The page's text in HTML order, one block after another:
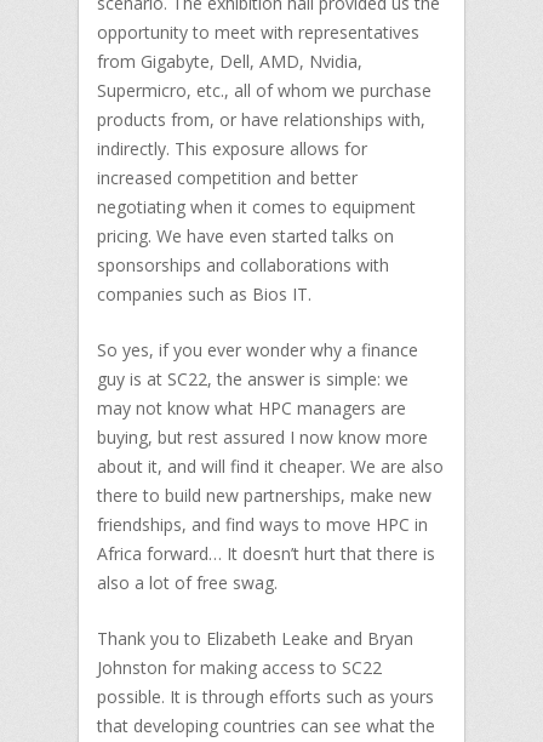
opportunity to meet with representatives
from Gigabyte, Dell, AMD, Nvidia,
Supermicro, etc., all of whom we purchase
products from, or have relationships with,
indirectly. This exposure allows for
increased competition and better
negotiating when it comes to equipment
pricing. We have even started talks on
sponsorships and collaborations with
companies such as Bios IT.
So yes, if you ever wonder why a finance
guy is at SC22, the answer is simple: we
may not know what HPC managers are
buying, but rest assured I now know more
about it, and will find it cheaper. We are also
there to build new partnerships, make new
friendships, and find ways to move HPC in
Africa forward… It doesn’t hurt that there is
also a lot of free swag.
Thank you to Elizabeth Leake and Bryan
Johnston for making access to SC22
possible. It is through efforts such as yours
that developing countries can see what the